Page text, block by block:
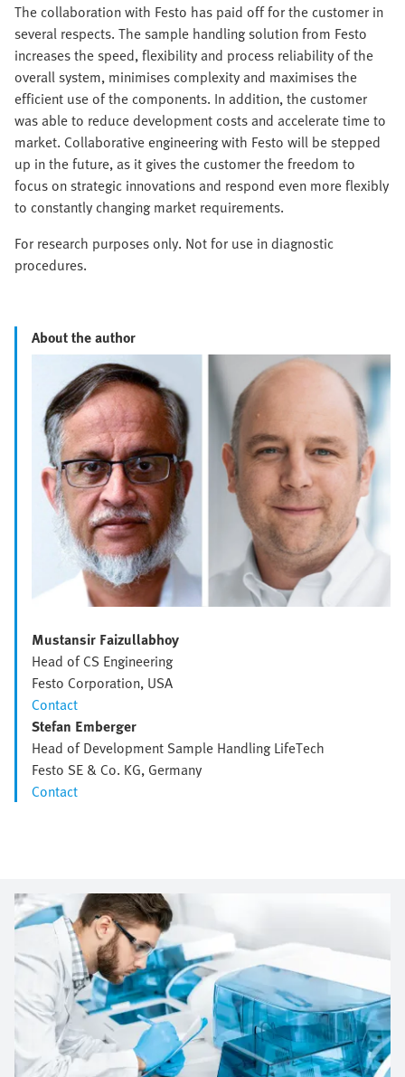
The collaboration with Festo has paid off for the customer in
several respects. The sample handling solution from Festo
increases the speed, flexibility and process reliability of the
overall system, minimises complexity and maximises the
efficient use of the components. In addition, the customer
was able to reduce development costs and accelerate time to
market. Collaborative engineering with Festo will be stepped
up in the future, as it gives the customer the freedom to
focus on strategic innovations and respond even more flexibly
to constantly changing market requirements.
For research purposes only. Not for use in diagnostic
procedures.
About the author
Mustansir Faizullabhoy
Head of CS Engineering
Festo Corporation, USA
Contact
Stefan Emberger
Head of Development Sample Handling LifeTech
Festo SE & Co. KG, Germany
Contact